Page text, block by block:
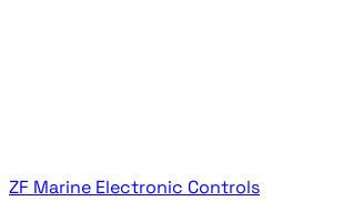
ZF Marine Electronic Controls